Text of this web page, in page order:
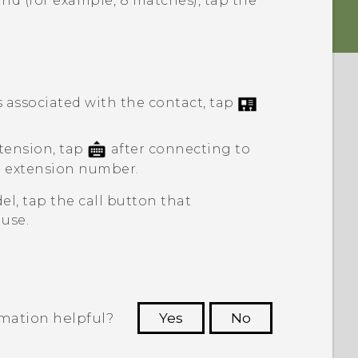
with the contact, tap
tap
after connecting to
number.
tap the call button that
helpful? Yes
No